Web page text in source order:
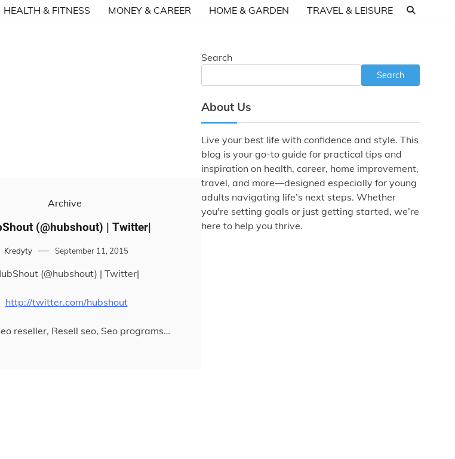
HEALTH & FITNESS MONEY & CAREER HOME & GARDEN TRAVEL & LEISURE
Archive
(@hubshout) | Twitter|
Kredyty September 11, 2015
(@hubshout) | Twitter|
http://twitter.com/hubshout
reseller, Resell seo, Seo programs…
Search
Search
About Us
Live your best life with confidence and style. This
blog is your go-to guide for practical tips and
inspiration on health, career, home improvement,
travel, and more—designed especially for young
adults navigating life’s next steps. Whether
you're setting goals or just getting started, we’re
here to help you thrive.